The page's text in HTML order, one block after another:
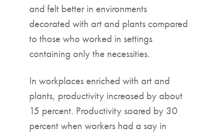
and felt better in environments
decorated with art and plants compared
to those who worked in settings
containing only the necessities.
In workplaces enriched with art and
plants, productivity increased by about
15 percent. Productivity soared by 30
percent when workers had a say in